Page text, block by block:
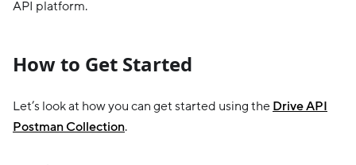
API platform.
How to Get Started
Let’s look at how you can get started using the Drive API
Postman Collection.